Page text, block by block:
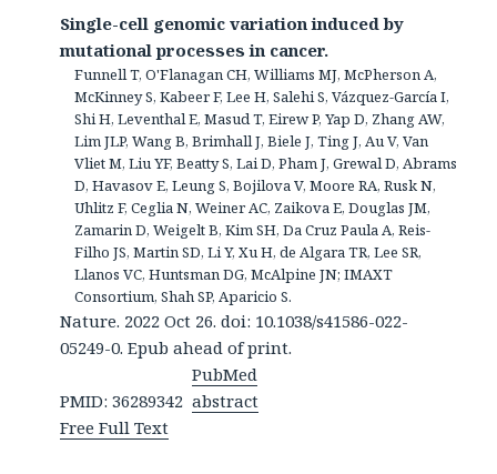
Single-cell genomic variation induced by
mutational processes in cancer.
Funnell T, O'Flanagan CH, Williams MJ, McPherson A,
McKinney S, Kabeer F, Lee H, Salehi S, Vázquez-García I,
Shi H, Leventhal E, Masud T, Eirew P, Yap D, Zhang AW,
Lim JLP, Wang B, Brimhall J, Biele J, Ting J, Au V, Van
Vliet M, Liu YF, Beatty S, Lai D, Pham J, Grewal D, Abrams
D, Havasov E, Leung S, Bojilova V, Moore RA, Rusk N,
Uhlitz F, Ceglia N, Weiner AC, Zaikova E, Douglas JM,
Zamarin D, Weigelt B, Kim SH, Da Cruz Paula A, Reis-
Filho JS, Martin SD, Li Y, Xu H, de Algara TR, Lee SR,
Llanos VC, Huntsman DG, McAlpine JN; IMAXT
Consortium, Shah SP, Aparicio S.
Nature. 2022 Oct 26. doi: 10.1038/s41586-022-
05249-0. Epub ahead of print.
PMID: 36289342
PubMed
abstract
Free Full Text